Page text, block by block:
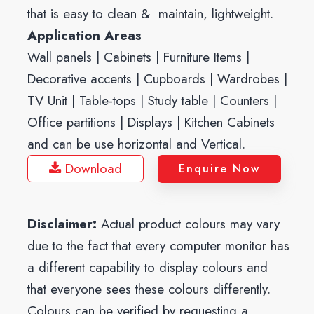
that is easy to clean & maintain, lightweight.
Application Areas
Wall panels | Cabinets | Furniture Items |
Decorative accents | Cupboards | Wardrobes |
TV Unit | Table-tops | Study table | Counters |
Office partitions | Displays | Kitchen Cabinets
and can be use horizontal and Vertical.
Download
Enquire Now
Disclaimer: Actual product colours may vary
due to the fact that every computer monitor has
a different capability to display colours and
that everyone sees these colours differently.